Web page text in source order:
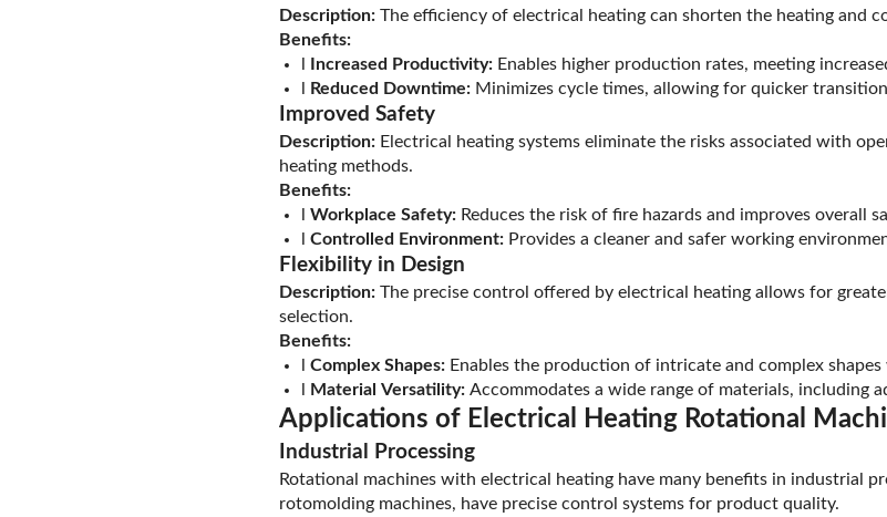
Description: The efficiency of electrical heating can shorten the heating and
Benefits:
Increased Productivity: Enables higher production rates, meeting
Reduced Downtime: Minimizes cycle times, allowing for quicker
Improved Safety
Description: Electrical heating systems eliminate the risks associated with
heating methods.
Benefits:
Workplace Safety: Reduces the risk of fire hazards and improves overall
Controlled Environment: Provides a cleaner and safer working
Flexibility in Design
Description: The precise control offered by electrical heating allows for
selection.
Benefits:
Complex Shapes: Enables the production of intricate and complex
Material Versatility: Accommodates a wide range of materials, including
Applications of Electrical Heating Rotational
Industrial Processing
Rotational machines with electrical heating have many benefits in industrial
rotomolding machines, have precise control systems for product quality.